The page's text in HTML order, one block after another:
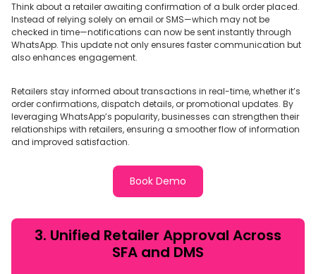
Think about a retailer awaiting confirmation of a bulk order placed.
Instead of relying solely on email or SMS—which may not be
checked in time—notifications can now be sent instantly through
WhatsApp. This update not only ensures faster communication but
also enhances engagement.
Retailers stay informed about transactions in real-time, whether it’s
order confirmations, dispatch details, or promotional updates. By
leveraging WhatsApp’s popularity, businesses can strengthen their
relationships with retailers, ensuring a smoother flow of information
and improved satisfaction.
Book Demo
3. Unified Retailer Approval Across
SFA and DMS